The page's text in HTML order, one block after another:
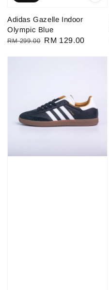
Adidas Gazelle Indoor
Olympic Blue
Regular
RM 299.00 Sale
RM 129.00